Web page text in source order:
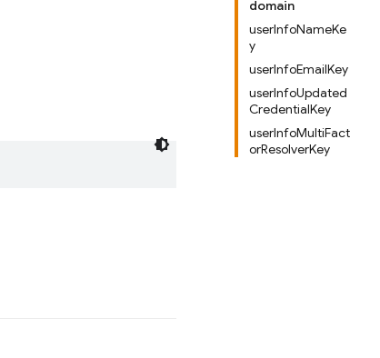
domain
userInfoNameKe
y
userInfoEmailKey
userInfoUpdated
CredentialKey
userInfoMultiFact
orResolverKey